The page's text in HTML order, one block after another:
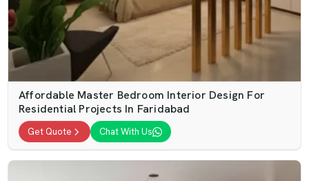
Affordable Master Bedroom Interior Design For
Residential Projects In Faridabad
Get Quote Chat With Us